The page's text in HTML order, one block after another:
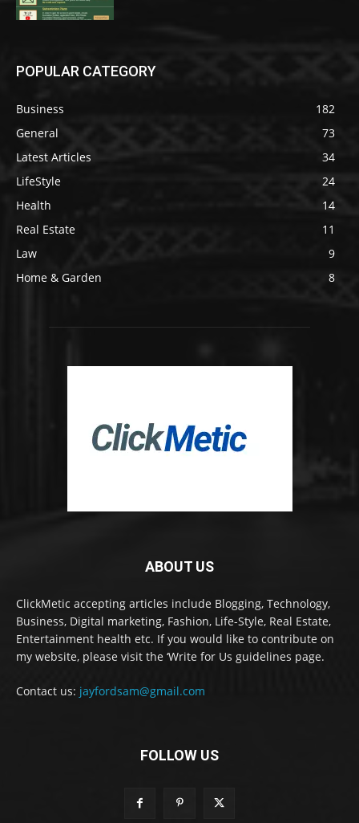
POPULAR CATEGORY
Business
182
General
73
Latest Articles
34
LifeStyle
24
Health
14
Real Estate
11
Law
9
Home & Garden
8
ABOUT US
ClickMetic accepting articles include Blogging, Technology,
Business, Digital marketing, Fashion, Life-Style, Real Estate,
Entertainment health etc. If you would like to contribute on
my website, please visit the ‘Write for Us guidelines page.
Contact us: jayfordsam@gmail.com
FOLLOW US